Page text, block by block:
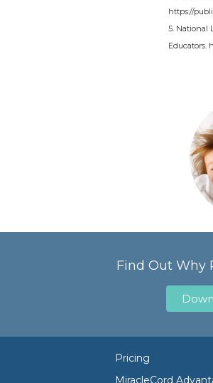
https://
5. National
Educators.
Find Out Why
Pricing
MiracleCord